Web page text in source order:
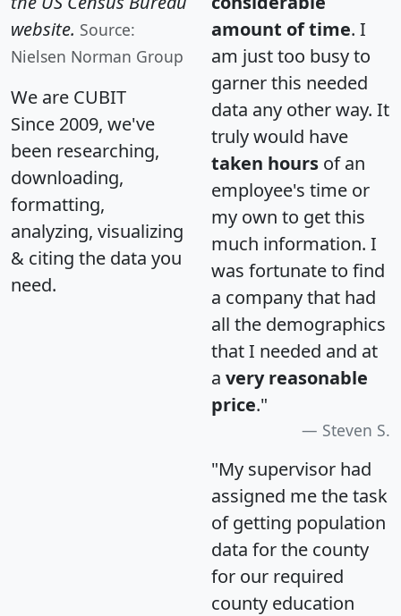
website. Source:
Nielsen Norman Group
We are CUBIT
Since 2009, we've
been researching,
downloading,
formatting,
analyzing, visualizing
& citing the data you
need.
amount of time. I
am just too busy to
garner this needed
data any other way. It
truly would have
taken hours of an
employee's time or
my own to get this
much information. I
was fortunate to find
a company that had
all the demographics
that I needed and at
a very reasonable
price."
Steven S.
"My supervisor had
assigned me the task
of getting population
data for the county
for our required
county education